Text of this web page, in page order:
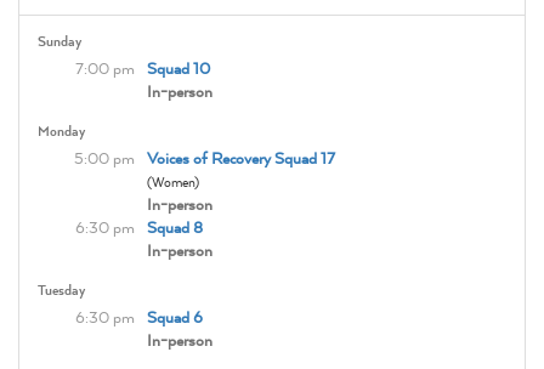
Sunday
7:00 pm
Squad 10
In-person
Monday
5:00 pm Voices of Recovery Squad 17
(Women)
In-person
6:30 pm
Squad 8
In-person
Tuesday
6:30 pm
Squad 6
In-person